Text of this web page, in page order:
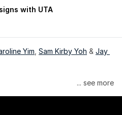
with UTA
Yim Sam Kirby Yoh & Jay
Wondaland Arts, released by
... see more